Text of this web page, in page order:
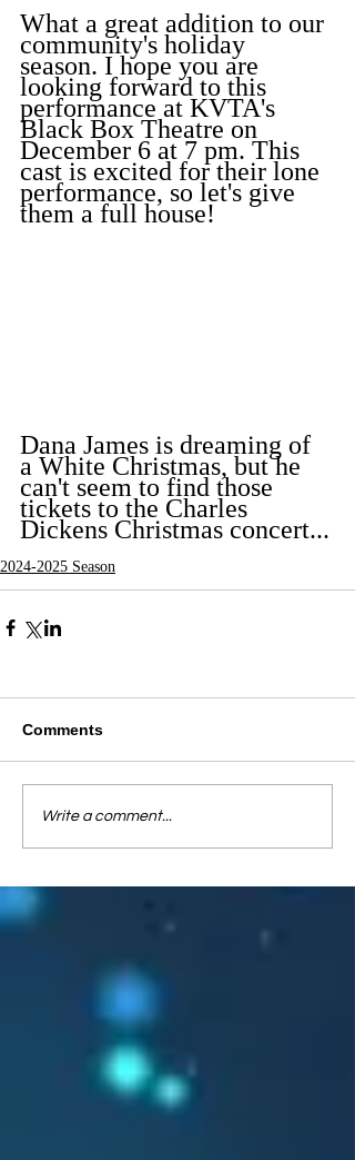
What a great addition to our
community's holiday
season. I hope you are
looking forward to this
performance at KVTA's
Black Box Theatre on
December 6 at 7 pm. This
cast is excited for their lone
performance, so let's give
them a full house!
Dana James is dreaming of
a White Christmas, but he
can't seem to find those
tickets to the Charles
Dickens Christmas concert...
2024-2025 Season
Comments
Write a comment...